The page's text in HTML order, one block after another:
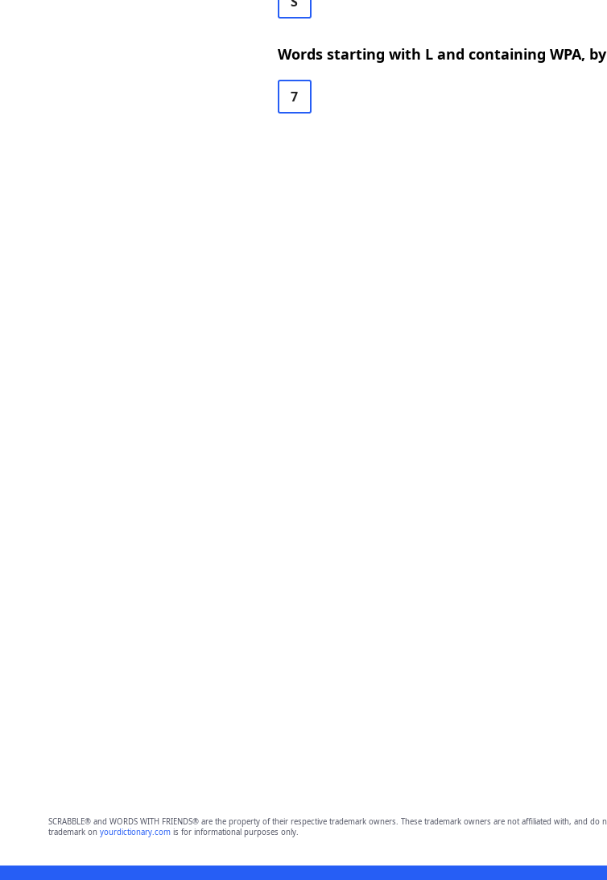
Words starting with L and containing WPA,
7
SCRABBLE® and WORDS WITH FRIENDS® are the property of their respective trademark owners. These trademark owners are not affiliated with, and
trademark on yourdictionary.comis for informational purposes only.